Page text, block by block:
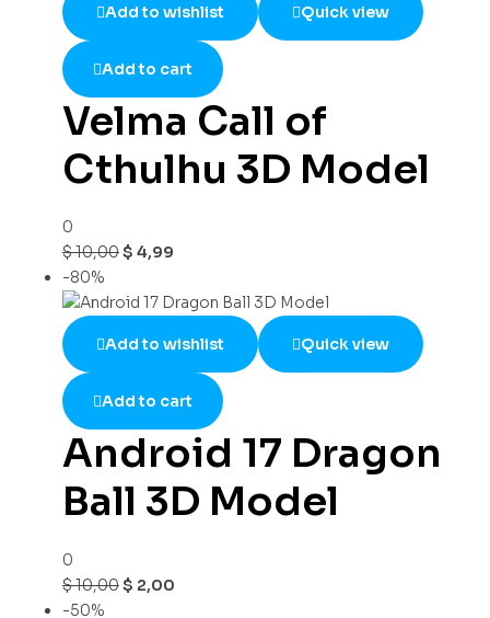
Add to wishlist Quick view
Add to cart
Velma Call of
Cthulhu 3D Model
0
$10,00$ 4,99
-80%
Add to wishlist Quick view
Add to cart
Android 17 Dragon
Ball 3D Model
0
$10,00$ 2,00
-50%